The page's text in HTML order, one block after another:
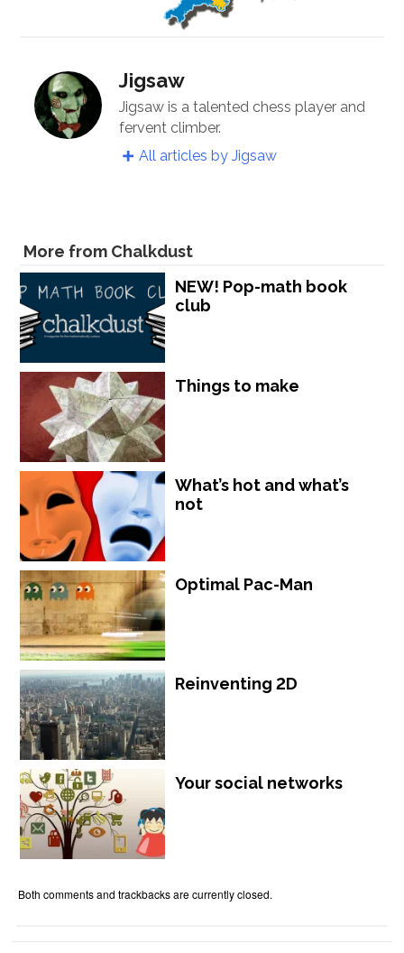
Jigsaw
Jigsaw is a talented chess player and
fervent climber.
All articles by Jigsaw
More from Chalkdust
NEW! Pop-math book
club
Things to make
What’s hot and what’s
not
Optimal Pac-Man
Reinventing 2D
Your social networks
Both comments and trackbacks are currently closed.